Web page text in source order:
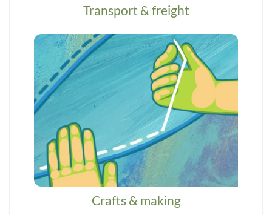
Transport & freight
Crafts & making